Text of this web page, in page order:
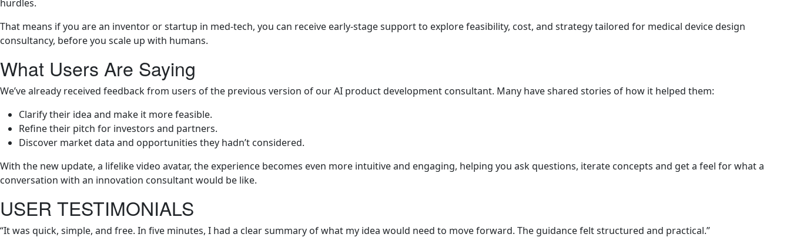
hurdles.
That means if you are an inventor or startup in med-tech, you can receive early-stage support to explore feasibility, cost, and strategy tailored for medical device design
consultancy, before you scale up with humans.
What Users Are Saying
We’ve already received feedback from users of the previous version of our AI product development consultant. Many have shared stories of how it helped them:
Clarify their idea and make it more feasible.
Refine their pitch for investors and partners.
Discover market data and opportunities they hadn’t considered.
With the new update, a lifelike video avatar, the experience becomes even more intuitive and engaging, helping you ask questions, iterate concepts and get a feel for what a
conversation with an innovation consultant would be like.
USER TESTIMONIALS
“It was quick, simple, and free. In five minutes, I had a clear summary of what my idea would need to move forward. The guidance felt structured and practical.”